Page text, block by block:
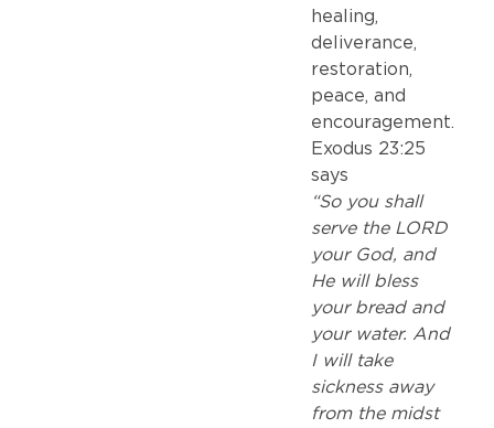
healing,
deliverance,
restoration,
peace, and
encouragement.
Exodus 23:25
says
“So you shall
serve the LORD
your God, and
He will bless
your bread and
your water. And
I will take
sickness away
from the midst